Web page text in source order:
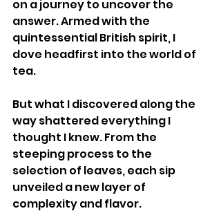
on a journey to uncover the
answer. Armed with the
quintessential British spirit, I
dove headfirst into the world of
tea.
But what I discovered along the
way shattered everything I
thought I knew. From the
steeping process to the
selection of leaves, each sip
unveiled a new layer of
complexity and flavor.